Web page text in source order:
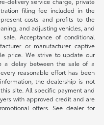
filing fee included in the
costs and profits to the
and adjusting vehicles, and
Acceptance of conditional
or manufacturer captive
price. We strive to update our
a delay between the sale of a
reasonable effort has been
the dealership is not
site. All specific payment and
with approved credit and are
offers. See dealer for